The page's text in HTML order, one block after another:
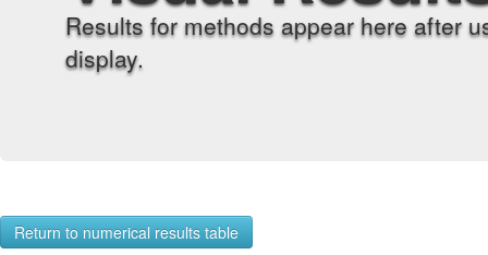
Results for methods appear here after
display.
Return to numerical results table